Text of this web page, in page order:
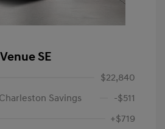
SE
$22,840
Savings
-$511
+$719